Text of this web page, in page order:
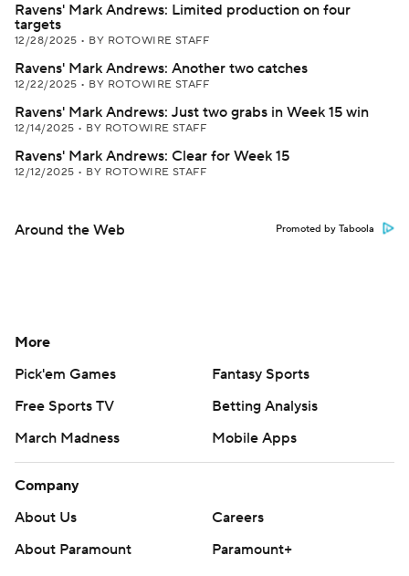
Ravens' Mark Andrews: Limited production on four
targets
12/28/2025 • BY ROTOWIRE STAFF
Ravens' Mark Andrews: Another two catches
12/22/2025 • BY ROTOWIRE STAFF
Ravens' Mark Andrews: Just two grabs in Week 15 win
12/14/2025 • BY ROTOWIRE STAFF
Ravens' Mark Andrews: Clear for Week 15
12/12/2025 • BY ROTOWIRE STAFF
Around the Web Promoted by Taboola
More
Pick'em Games
Fantasy Sports
Free Sports TV
Betting Analysis
March Madness
Mobile Apps
Company
About Us
Careers
About Paramount
Paramount+